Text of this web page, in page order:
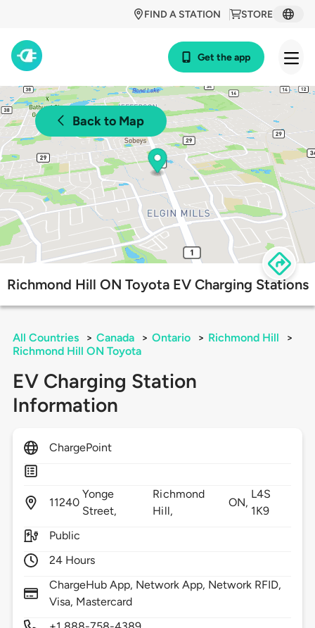
STORE
FIND A STATION
Get the app
Back to Map
Richmond Hill ON Toyota EV Charging Stations
All Countries > Canada > Ontario > Richmond Hill
>
Richmond Hill ON Toyota
EV Charging Station
Information
ChargePoint
11240
Yonge
Street,
Richmond
Hill,
ON,
L4S
1K9
Public
24 Hours
ChargeHub App, Network App, Network RFID,
Visa, Mastercard